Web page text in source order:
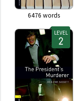
6476 words
LEVEL